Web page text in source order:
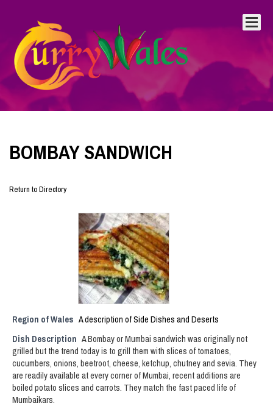
BOMBAY SANDWICH
Return to Directory
Region of Wales A description of Side Dishes and Deserts
Dish Description A Bombay or Mumbai sandwich was originally not
grilled but the trend today is to grill them with slices of tomatoes,
cucumbers, onions, beetroot, cheese, ketchup, chutney and sevia. They
are readily available at every corner of Mumbai, recent additions are
boiled potato slices and carrots. They match the fast paced life of
Mumbaikars.